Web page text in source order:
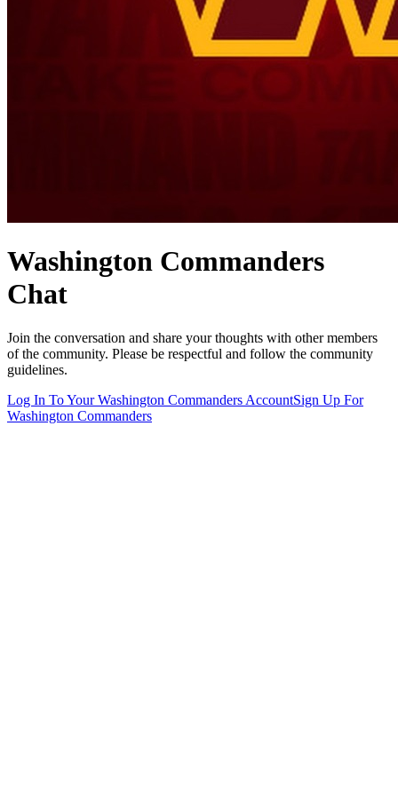
Washington Commanders
Chat
Join the conversation and share your thoughts with other members
of the community. Please be respectful and follow the community
guidelines.
Log In To YourWashington Commanders AccountSign Up For
Washington Commanders